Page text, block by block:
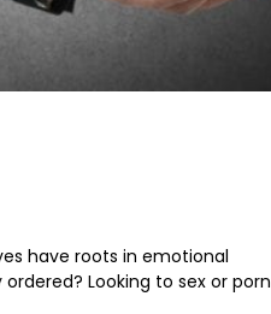
have roots in emotional
Looking to sex or porn